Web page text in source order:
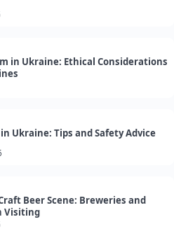
in Ukraine: Ethical Considerations
Ukraine: Tips and Safety Advice
Beer Scene: Breweries and
Visiting